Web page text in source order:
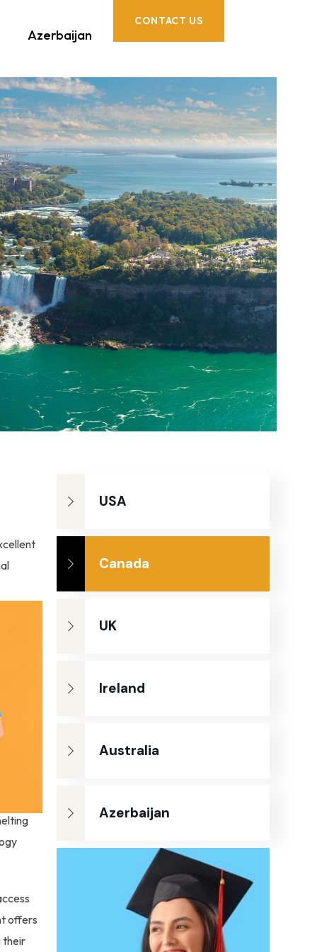
Azerbaijan
CONTACT US
offers
their
USA
Canada
UK
Ireland
Australia
Azerbaijan